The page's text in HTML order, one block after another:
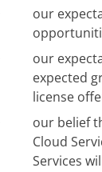
our
our
expected
license
our belief
Cloud
Services